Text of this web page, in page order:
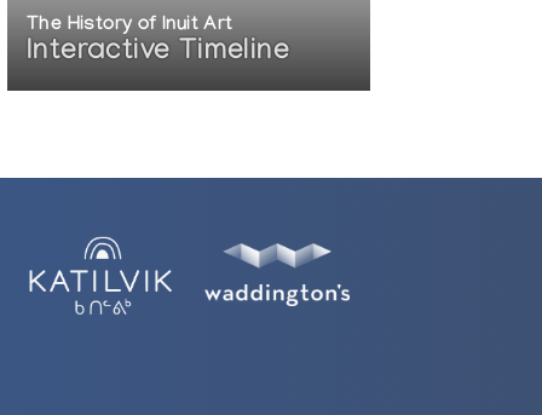
The History of Inuit Art
Interactive Timeline